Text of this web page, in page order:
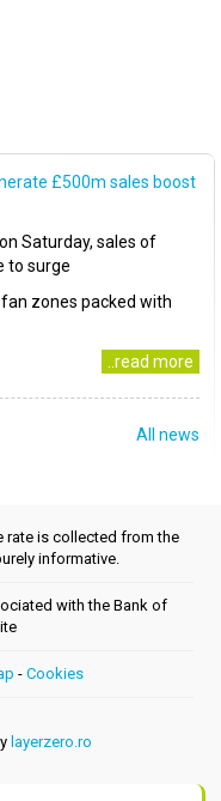
£500m sales boost
Saturday, sales of
to surge
zones packed with
..read more
All news
rate is collected from the
informative.
with the Bank of
- Cookies
layerzero.ro